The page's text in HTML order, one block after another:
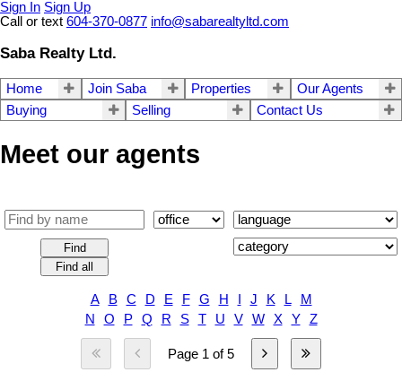
Sign In Sign Up
Call or text 604-370-0877 info@sabarealtyltd.com
Saba Realty Ltd.
Home Join Saba Properties
Our Agents
Buying
Selling Contact Us
Meet our agents
Find
Find all
A B C D E F G H I J K L
M
N
O P Q R S T U V W X Y Z
Page 1 of 5